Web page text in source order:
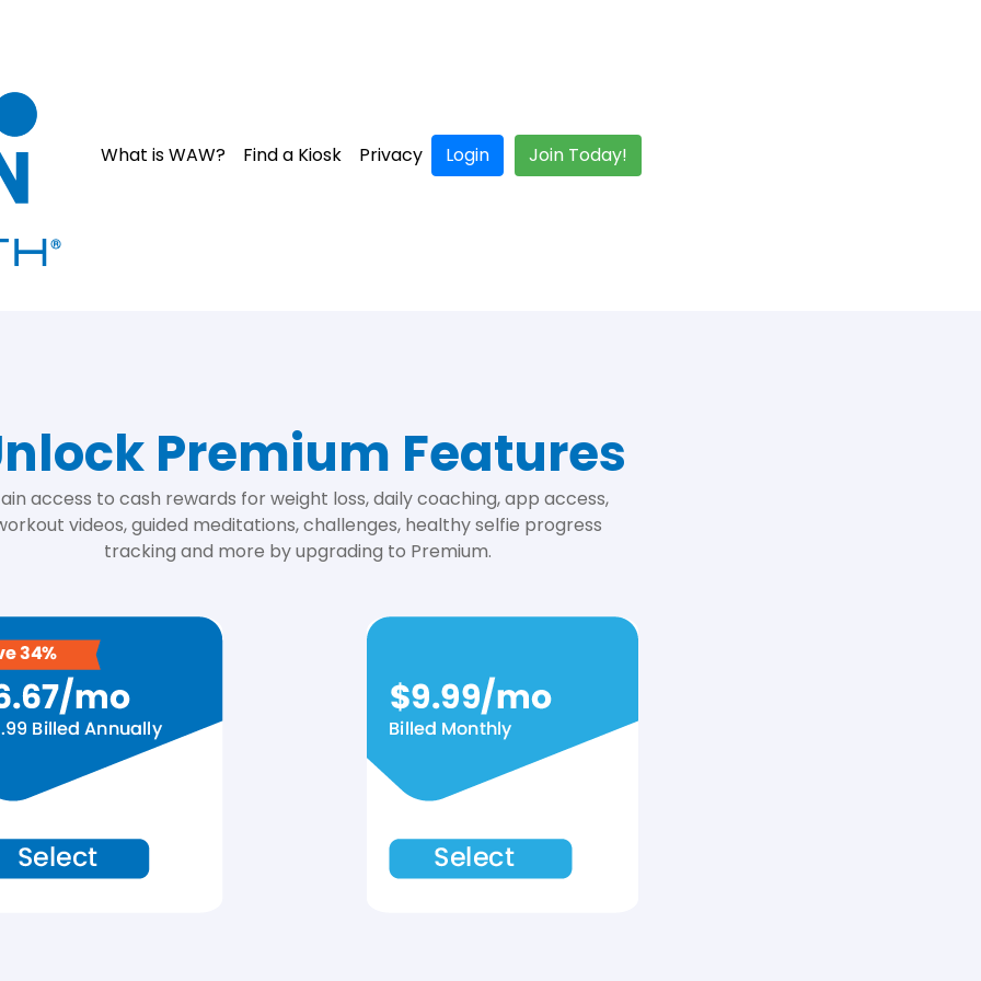
What is WAW? Find a Kiosk Privacy Login Join Today!
Premium Features
access to cash rewards for weight loss, daily coaching, app access,
videos, guided meditations, challenges, healthy selfie progress
tracking and more by upgrading to Premium.